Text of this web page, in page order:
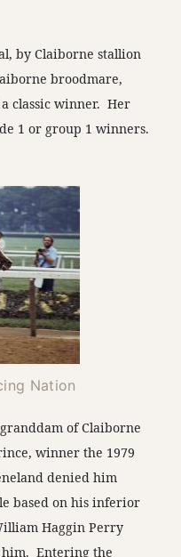
by Claiborne stallion
broodmare,
classic winner. Her
1 or group 1 winners.
Nation
of Claiborne
winner the 1979
denied him
based on his inferior
Haggin Perry
him. Entering the